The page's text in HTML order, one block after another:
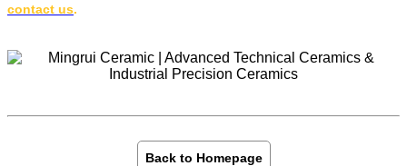
contact us.
Back to Homepage